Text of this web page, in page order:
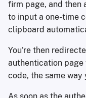
firm page, and then
to input a one-time
clipboard
You're then
authentication
code, the same way